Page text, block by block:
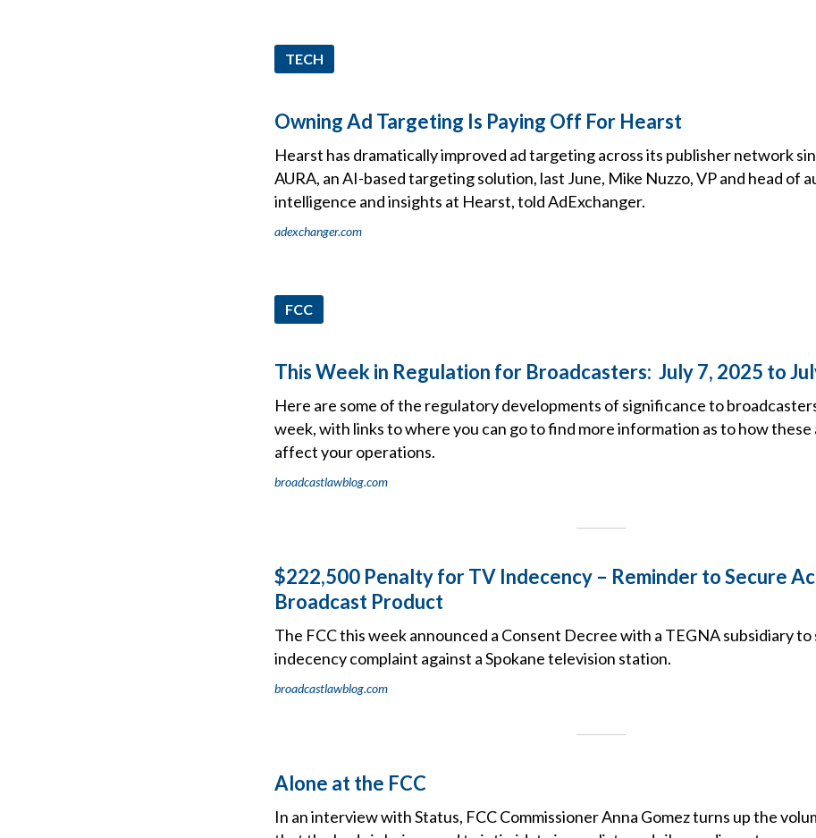
TECH
Owning Ad Targeting Is Paying Off For Hearst
Hearst has dramatically improved ad targeting across its publisher network
AURA, an AI-based targeting solution, last June, Mike Nuzzo, VP and head of
intelligence and insights at Hearst, told AdExchanger.
adexchanger.com
FCC
This Week in Regulation for Broadcasters: July 7, 2025 to
Here are some of the regulatory developments of significance to
week, with links to where you can go to find more information as to how these
affect your operations.
broadcastlawblog.com
$222,500 Penalty for TV Indecency – Reminder to Secure
Broadcast Product
The FCC this week announced a Consent Decree with a TEGNA subsidiary to
indecency complaint against a Spokane television station.
broadcastlawblog.com
Alone at the FCC
In an interview with Status, FCC Commissioner Anna Gomez turns up the